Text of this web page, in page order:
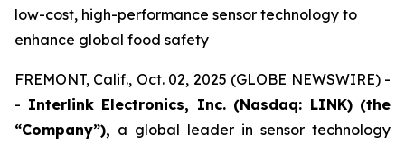
low-cost, high-performance sensor technology to
enhance global food safety
FREMONT, Calif., Oct. 02, 2025 (GLOBE NEWSWIRE) -
- Interlink Electronics, Inc. (Nasdaq: LINK) (the
“Company”), a global leader in sensor technology